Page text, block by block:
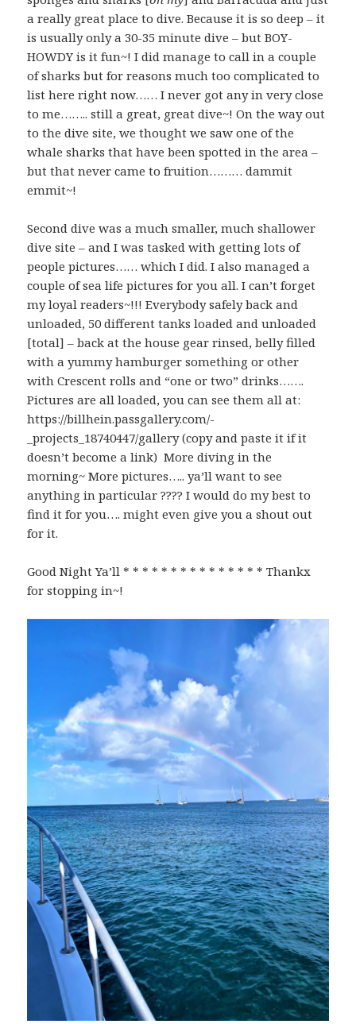
a really great place to dive. Because it is so deep – it
is usually only a 30-35 minute dive – but BOY-
HOWDY is it fun~! I did manage to call in a couple
of sharks but for reasons much too complicated to
list here right now…… I never got any in very close
to me…….. still a great, great dive~! On the way out
to the dive site, we thought we saw one of the
whale sharks that have been spotted in the area –
but that never came to fruition……… dammit
emmit~!
Second dive was a much smaller, much shallower
dive site – and I was tasked with getting lots of
people pictures…… which I did. I also managed a
couple of sea life pictures for you all. I can’t forget
my loyal readers~!!! Everybody safely back and
unloaded, 50 different tanks loaded and unloaded
[total] – back at the house gear rinsed, belly filled
with a yummy hamburger something or other
with Crescent rolls and “one or two” drinks…….
Pictures are all loaded, you can see them all at:
https://billhein.passgallery.com/-
_projects_18740447/gallery (copy and paste it if it
doesn’t become a link) More diving in the
morning~ More pictures….. ya’ll want to see
anything in particular ???? I would do my best to
find it for you…. might even give you a shout out
for it.
Good Night Ya’ll * * * * * * * * * * * * * * * Thankx
for stopping in~!